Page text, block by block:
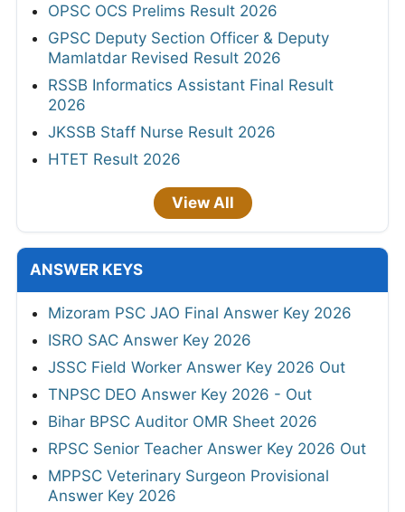
OPSC OCS Prelims Result 2026
GPSC Deputy Section Officer & Deputy
Mamlatdar Revised Result 2026
RSSB Informatics Assistant Final Result
2026
JKSSB Staff Nurse Result 2026
HTET Result 2026
View All
ANSWER KEYS
Mizoram PSC JAO Final Answer Key 2026
ISRO SAC Answer Key 2026
JSSC Field Worker Answer Key 2026 Out
TNPSC DEO Answer Key 2026 - Out
Bihar BPSC Auditor OMR Sheet 2026
RPSC Senior Teacher Answer Key 2026 Out
MPPSC Veterinary Surgeon Provisional
Answer Key 2026